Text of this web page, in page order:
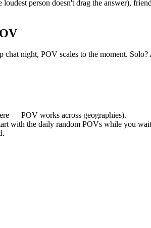
person doesn't drag the answer),
night, POV scales to the moment.
— POV works across geographies).
with the daily random POVs while you